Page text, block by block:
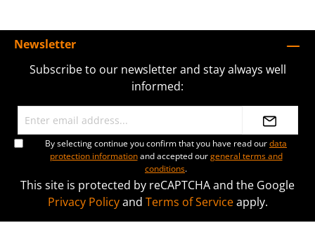
Newsletter
Subscribe to our newsletter and stay always well
informed:
By selecting continue you confirm that you have read ourdata
protection informationand accepted ourgeneral terms and
conditions.
This site is protected by reCAPTCHA and the Google
Privacy Policyand Terms of Serviceapply.